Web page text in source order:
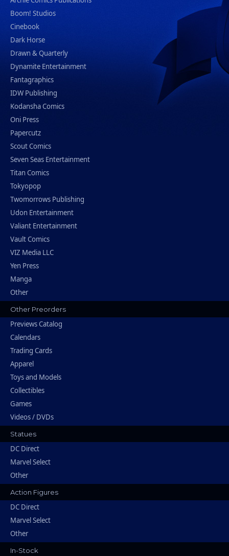
Boom! Studios
Cinebook
Dark Horse
Drawn & Quarterly
Dynamite Entertainment
Fantagraphics
IDW Publishing
Kodansha Comics
Oni Press
Papercutz
Scout Comics
Seven Seas Entertainment
Titan Comics
Tokyopop
Twomorrows Publishing
Udon Entertainment
Valiant Entertainment
Vault Comics
VIZ Media LLC
Yen Press
Manga
Other
Other Preorders
Previews Catalog
Calendars
Trading Cards
Apparel
Toys and Models
Collectibles
Games
Videos / DVDs
Statues
DC Direct
Marvel Select
Other
Action Figures
DC Direct
Marvel Select
Other
In-Stock